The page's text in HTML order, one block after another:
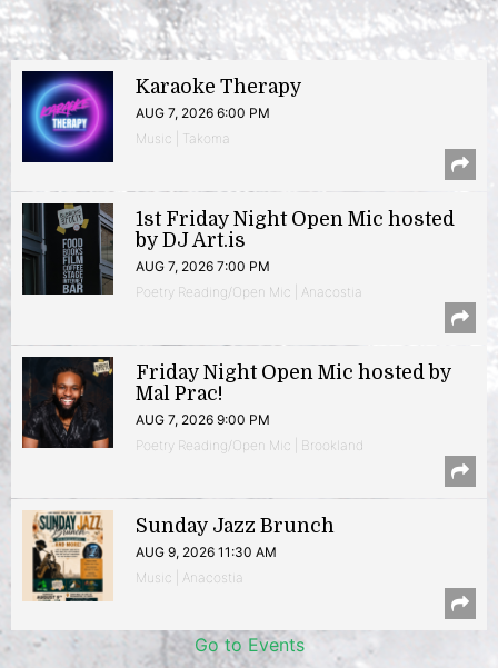
Karaoke Therapy
AUG 7, 2026 6:00 PM
Music | Takoma
1st Friday Night Open Mic hosted
by DJ Art.is
AUG 7, 2026 7:00 PM
Poetry Reading/Open Mic | Anacostia
Friday Night Open Mic hosted by
Mal Prac!
AUG 7, 2026 9:00 PM
Poetry Reading/Open Mic | Brookland
Sunday Jazz Brunch
AUG 9, 2026 11:30 AM
Music | Anacostia
Go to Events